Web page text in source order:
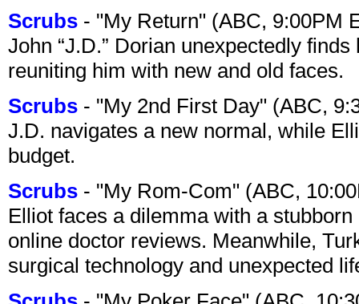
Scrubs - "My Return" (ABC, 9:00PM
John “J.D.” Dorian unexpectedly
reuniting him with new and old faces.
Scrubs - "My 2nd First Day" (ABC,
J.D. navigates a new normal, while
budget.
Scrubs - "My Rom-Com" (ABC,
Elliot faces a dilemma with a
online doctor reviews. Meanwhile,
surgical technology and unexpected